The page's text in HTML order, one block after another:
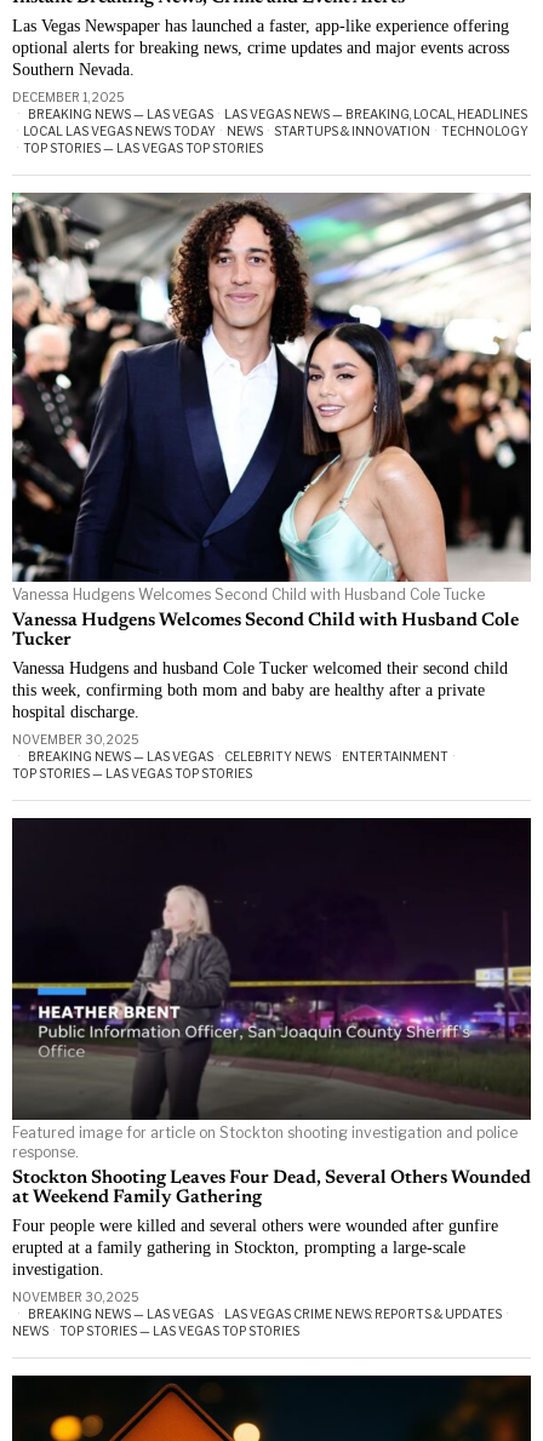
Las Vegas Newspaper has launched a faster, app-like experience offering
optional alerts for breaking news, crime updates and major events across
Southern Nevada.
DECEMBER 1, 2025
BREAKING NEWS — LAS VEGAS · LAS VEGAS NEWS — BREAKING, LOCAL, HEADLINES
· LOCAL LAS VEGAS NEWS TODAY · NEWS · STARTUPS & INNOVATION · TECHNOLOGY
· TOP STORIES — LAS VEGAS TOP STORIES
Vanessa Hudgens Welcomes Second Child with Husband Cole Tucke
Vanessa Hudgens Welcomes Second Child with Husband Cole
Tucker
Vanessa Hudgens and husband Cole Tucker welcomed their second child
this week, confirming both mom and baby are healthy after a private
hospital discharge.
NOVEMBER 30, 2025
BREAKING NEWS — LAS VEGAS · CELEBRITY NEWS · ENTERTAINMENT ·
TOP STORIES — LAS VEGAS TOP STORIES
Featured image for article on Stockton shooting investigation and police
response.
Stockton Shooting Leaves Four Dead, Several Others Wounded
at Weekend Family Gathering
Four people were killed and several others were wounded after gunfire
erupted at a family gathering in Stockton, prompting a large-scale
investigation.
NOVEMBER 30, 2025
BREAKING NEWS — LAS VEGAS · LAS VEGAS CRIME NEWS: REPORTS & UPDATES ·
NEWS · TOP STORIES — LAS VEGAS TOP STORIES